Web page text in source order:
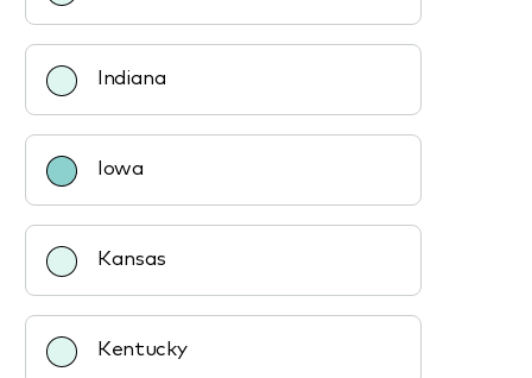
Indiana
Iowa
Kansas
Kentucky